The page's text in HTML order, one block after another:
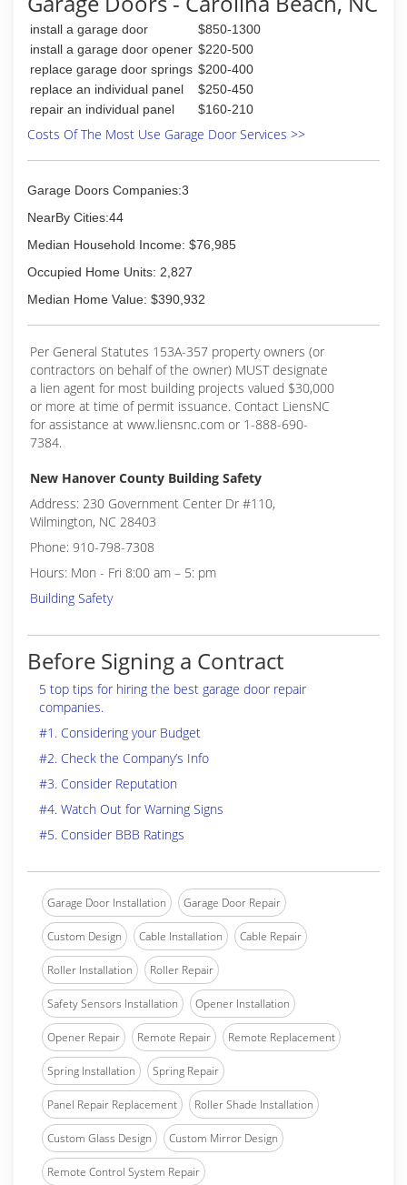
(910) 636-0150
precisiongaragedoorwilmington.com
install a garage door
$850-1300
install a garage door opener $220-500
replace garage door springs $200-400
replace an individual panel
$250-450
repair an individual panel
$160-210
Costs Of The Most Use Garage Door Services >>
Garage Doors Companies:3
NearBy Cities:44
Median Household Income: $76,985
Occupied Home Units: 2,827
Median Home Value: $390,932
Per General Statutes 153A-357 property owners (or
contractors on behalf of the owner) MUST designate
a lien agent for most building projects valued $30,000
or more at time of permit issuance. Contact LiensNC
for assistance at www.liensnc.com or 1-888-690-
7384.
New Hanover County Building Safety
Address: 230 Government Center Dr #110,
Wilmington, NC 28403
Phone: 910-798-7308
Hours: Mon - Fri 8:00 am – 5: pm
Building Safety
Before Signing a Contract
5 top tips for hiring the best garage door repair
companies.
#1. Considering your Budget
#2. Check the Company’s Info
#3. Consider Reputation
#4. Watch Out for Warning Signs
#5. Consider BBB Ratings
Garage Door Installation Garage Door Repair
Custom Design Cable Installation Cable Repair
Roller Installation Roller Repair
Safety Sensors Installation Opener Installation
Opener Repair Remote Repair Remote Replacement
Spring Installation Spring Repair
Panel Repair Replacement Roller Shade Installation
Custom Glass Design Custom Mirror Design
Remote Control System Repair